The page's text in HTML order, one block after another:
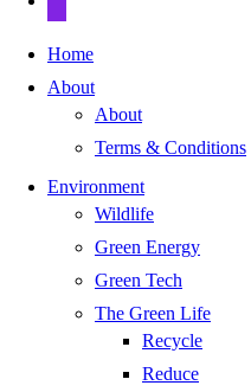
Home
About
About
Terms & Conditions
Environment
Wildlife
Green Energy
Green Tech
The Green Life
Recycle
Reduce